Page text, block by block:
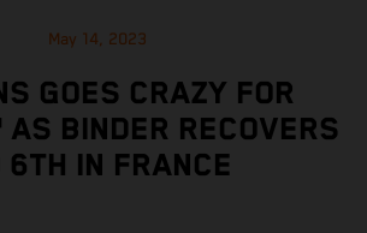
May 14, 2023
GOES CRAZY FOR
AS BINDER RECOVERS
6TH IN FRANCE